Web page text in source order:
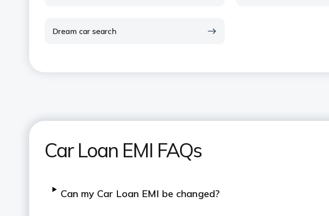
Dream car search
Car Loan EMI FAQs
Can my Car Loan EMI be changed?